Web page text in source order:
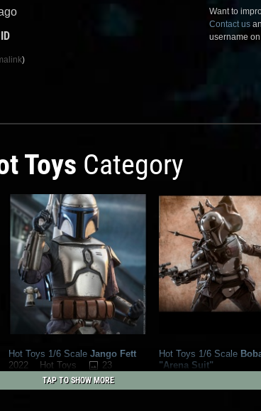
)
Want to
Contact us
username
Toys Category
Hot Toys 1/6 ScaleJango Fett
2022
Hot Toys
23
1
Hot Toys 1/6 Scale
"Arena Suit"
28
1
TAP TO SHOW MORE